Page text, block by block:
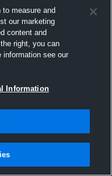
measure and
our marketing
content and
right, you can
information see our
Information